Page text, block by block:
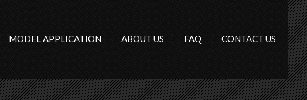
MODEL APPLICATION ABOUT US FAQ CONTACT US